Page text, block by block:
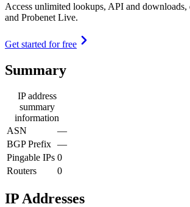
Access unlimited lookups, API and downloads,
and Probenet Live.
Get started for free
Summary
IP address
summary
information
ASN
—
BGP Prefix —
Pingable IPs 0
Routers
0
IP Addresses